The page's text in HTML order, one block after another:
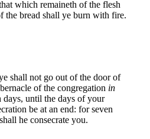
which remaineth of the flesh
the bread shall ye burn with fire.
shall not go out of the door of
of the congregation in
days, until the days of your
be at an end: for seven
he consecrate you.